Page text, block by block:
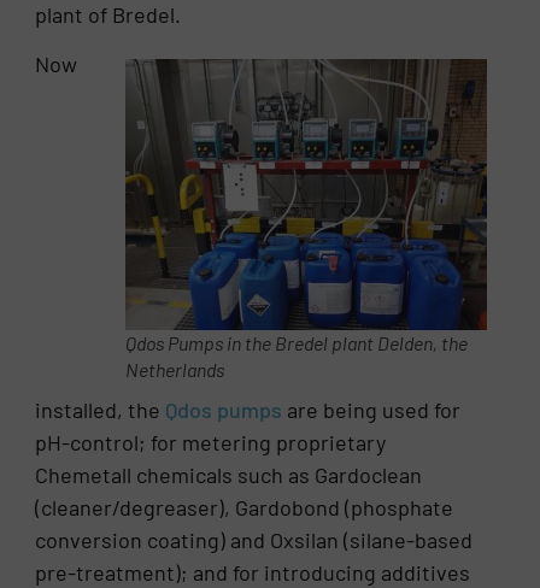
plant of Bredel.
Qdos Pumps in the Bredel plant Delden, the
Netherlands
Now
installed, the Qdos pumps are being used for
pH-control; for metering proprietary
Chemetall chemicals such as Gardoclean
(cleaner/degreaser), Gardobond (phosphate
conversion coating) and Oxsilan (silane-based
pre-treatment); and for introducing additives